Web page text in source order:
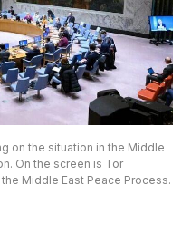
on the situation in the Middle
On the screen is Tor
Middle East Peace Process.